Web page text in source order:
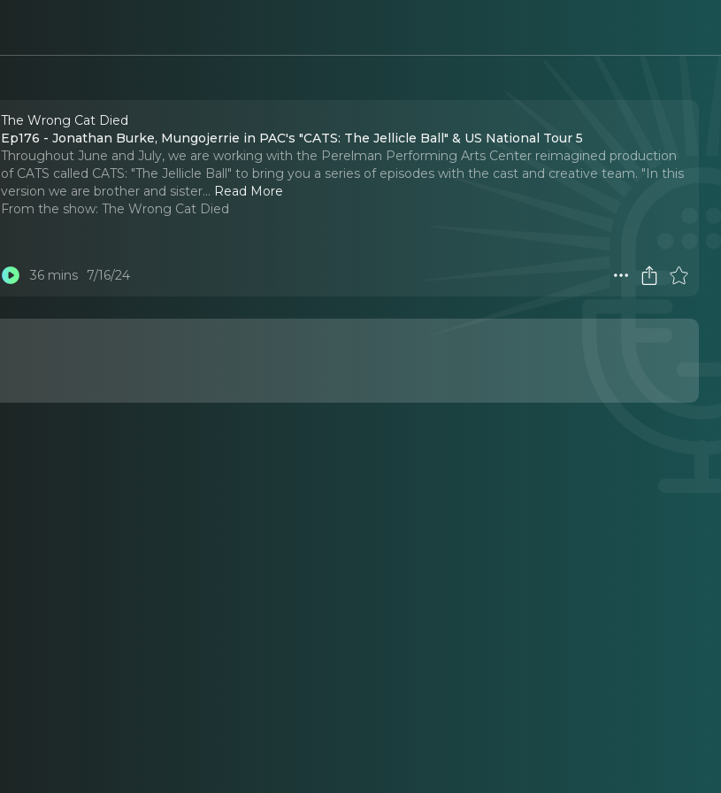
The Wrong Cat Died
Ep176 - Jonathan Burke, Mungojerrie in PAC's "CATS: The Jellicle Ball" & US National Tour 5
Throughout June and July, we are working with the Perelman Performing Arts Center reimagined production
of CATS called CATS: "The Jellicle Ball" to bring you a series of episodes with the cast and creative team. "In this
version we are brother and sister... Read More
From the show: The Wrong Cat Died
36 mins 7/16/24